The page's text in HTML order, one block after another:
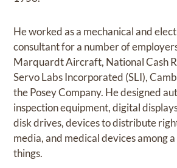
He worked as a mechanical and
consultant for a number of
Marquardt Aircraft, National Cash
Servo Labs Incorporated (SLI),
the Posey Company. He designed
inspection equipment, digital
disk drives, devices to distribute
media, and medical devices among
things.